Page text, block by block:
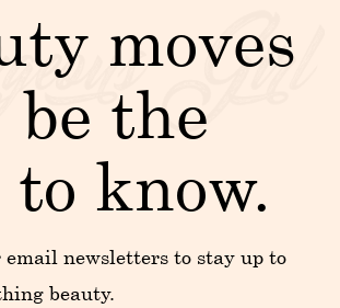
moves
be the
know.
email newsletters to stay up to
beauty.